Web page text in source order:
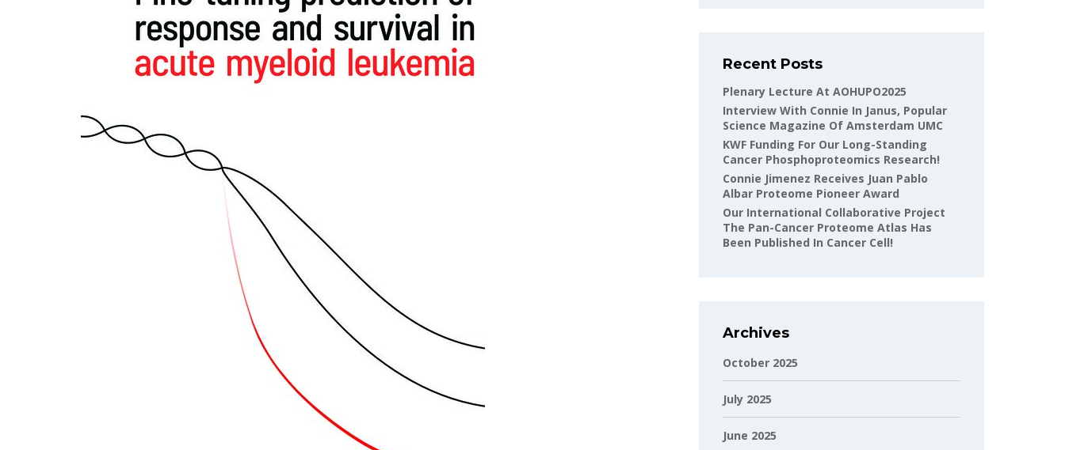
Recent Posts
Plenary Lecture At AOHUPO2025
Interview With Connie In Janus, Popular
Science Magazine Of Amsterdam UMC
KWF Funding For Our Long-Standing
Cancer Phosphoproteomics Research!
Connie Jimenez Receives Juan Pablo
Albar Proteome Pioneer Award
Our International Collaborative Project
The Pan-Cancer Proteome Atlas Has
Been Published In Cancer Cell!
Archives
October 2025
July 2025
June 2025